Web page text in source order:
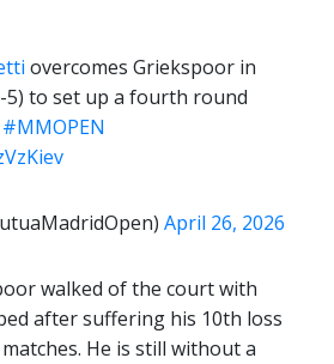
overcomes Griekspoor in
5) to set up a fourth round
#MMOPEN
April 26, 2026
walked of the court with
after suffering his 10th loss
He is still without a